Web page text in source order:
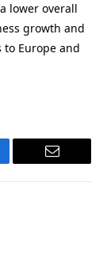
lower overall
growth and
Europe and
Email